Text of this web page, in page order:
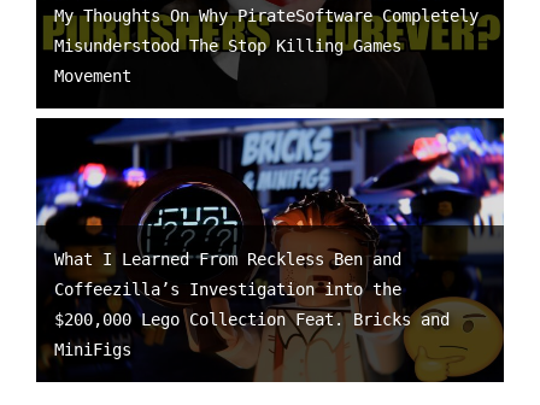
My Thoughts On Why PirateSoftware Completely
Misunderstood The Stop Killing Games
Movement
What I Learned From Reckless Ben and
Coffeezilla’s Investigation into the
$200,000 Lego Collection Feat. Bricks and
MiniFigs